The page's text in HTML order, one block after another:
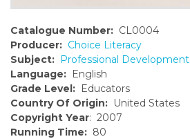
Catalogue Number: CL0004
Producer: Choice Literacy
Subject: Professional Development
Language: English
Grade Level: Educators
Country Of Origin: United States
Copyright Year: 2007
Running Time: 80